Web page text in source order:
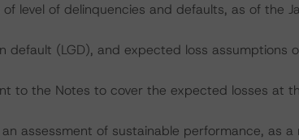
level of delinquencies and defaults, as of the
default (LGD), and expected loss assumptions
to the Notes to cover the expected losses at
assessment of sustainable performance, as a